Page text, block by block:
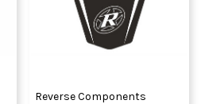
Reverse Components